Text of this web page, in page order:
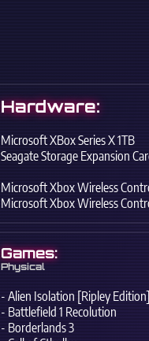
Hardware:
Microsoft XBox Series X 1TB
Seagate Storage Expansion
Microsoft Xbox Wireless
Microsoft Xbox Wireless
Games:
Physical
- Alien Isolation [Ripley Edition]
- Battlefield 1 Recolution
- Borderlands 3